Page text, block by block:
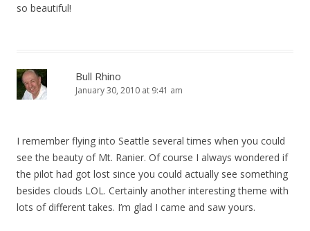
so beautiful!
Bull Rhino
January 30, 2010 at 9:41 am
I remember flying into Seattle several times when you could
see the beauty of Mt. Ranier. Of course I always wondered if
the pilot had got lost since you could actually see something
besides clouds LOL. Certainly another interesting theme with
lots of different takes. I’m glad I came and saw yours.